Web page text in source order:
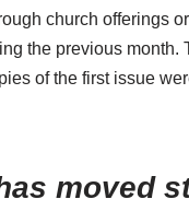
church offerings
the previous
of the first issue
moved